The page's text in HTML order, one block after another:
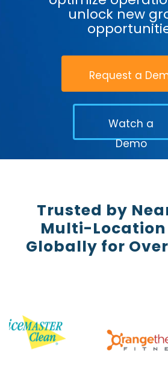
Request a
unlock new
Watch a
Demo
Trusted by
Multi-Location
Globally for